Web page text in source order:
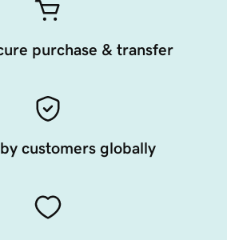
purchase & transfer
customers globally